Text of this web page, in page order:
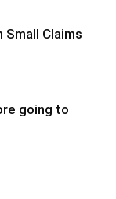
Small Claims
going to